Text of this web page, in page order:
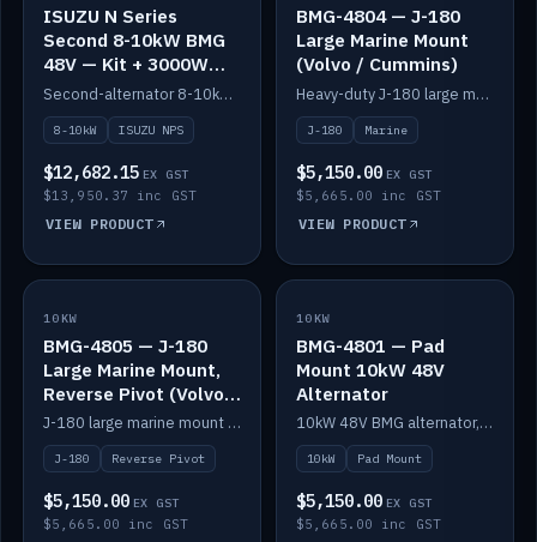
ISUZU N Series
Second 8-10kW BMG
48V — Kit + 3000W
DC-DC to 24V
Second-alternator 8-10kW BMG kit for the ISUZU N Series, including 3000W DC-DC to 24V.
8-10kW ISUZU NPS
$12,682.15 EX GST
$13,950.37 inc GST
VIEW PRODUCT
BMG-4804 — J-180
Large Marine Mount
(Volvo / Cummins)
Heavy-duty J-180 large marine mount for the BMG — suits Volvo and Cummins.
J-180 Marine
$5,150.00 EX GST
$5,665.00 inc GST
VIEW PRODUCT
IN STOCK
10KW
BMG-4805 — J-180
Large Marine Mount,
Reverse Pivot (Volvo /
Cummins)
J-180 large marine mount with reverse pivot orientation — suits Volvo and Cummins.
J-180 Reverse Pivot
$5,150.00 EX GST
$5,665.00 inc GST
IN STOCK
10KW
BMG-4801 — Pad
Mount 10kW 48V
Alternator
10kW 48V BMG alternator, pad mount.
10kW Pad Mount
$5,150.00 EX GST
$5,665.00 inc GST